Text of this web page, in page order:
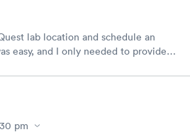
lab location and schedule an
easy, and I only needed to provide
aware that my labs were paid for
my labs done on a Wednesday,
Saturday. Great experience.
pm